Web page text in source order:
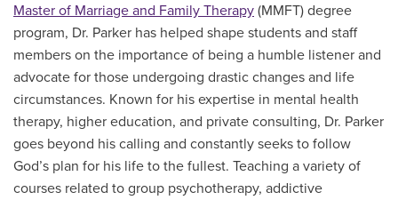
Master of Marriage and Family Therapy (MMFT) degree
program, Dr. Parker has helped shape students and staff
members on the importance of being a humble listener and
advocate for those undergoing drastic changes and life
circumstances. Known for his expertise in mental health
therapy, higher education, and private consulting, Dr. Parker
goes beyond his calling and constantly seeks to follow
God’s plan for his life to the fullest. Teaching a variety of
courses related to group psychotherapy, addictive